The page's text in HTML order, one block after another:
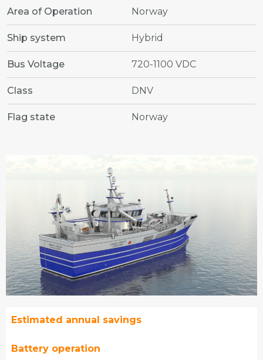
Area of Operation Norway
Ship system Hybrid
Bus Voltage 720-1100 VDC
Class DNV
Flag state Norway
Estimated annual savings
Battery operation